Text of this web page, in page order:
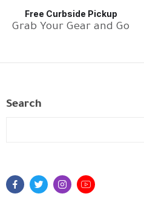
Free Curbside Pickup
Grab Your Gear and Go
Search